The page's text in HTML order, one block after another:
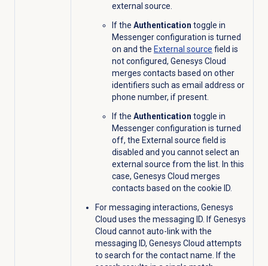
external source.
If the Authentication toggle in
Messenger configuration is turned
on and the External source field is
not configured, Genesys Cloud
merges contacts based on other
identifiers such as email address or
phone number, if present.
If the Authentication toggle in
Messenger configuration is turned
off, the External source field is
disabled and you cannot select an
external source from the list. In this
case, Genesys Cloud merges
contacts based on the cookie ID.
For messaging interactions, Genesys
Cloud uses the messaging ID. If Genesys
Cloud cannot auto-link with the
messaging ID, Genesys Cloud attempts
to search for the contact name. If the